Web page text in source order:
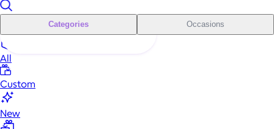
Categories Occasions
All
Custom
New